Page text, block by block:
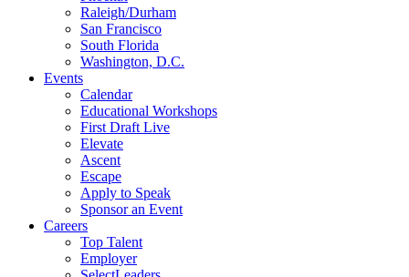
Raleigh/Durham
San Francisco
South Florida
Washington, D.C.
Events
Calendar
Educational Workshops
First Draft Live
Elevate
Ascent
Escape
Apply to Speak
Sponsor an Event
Careers
Top Talent
Employer